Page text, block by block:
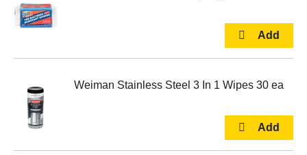
Weiman Stainless Steel 3 In 1 Wipes 30 ea